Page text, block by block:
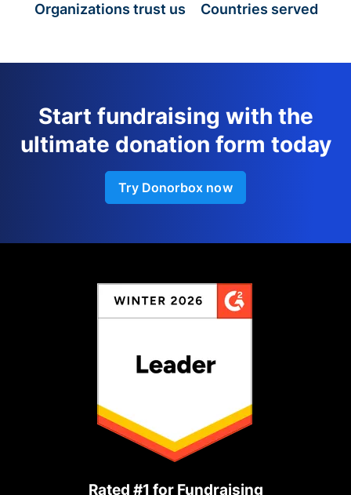
Organizations trust us Countries served
Start fundraising with the
ultimate donation form today
Try Donorbox now
Rated #1 for Fundraising